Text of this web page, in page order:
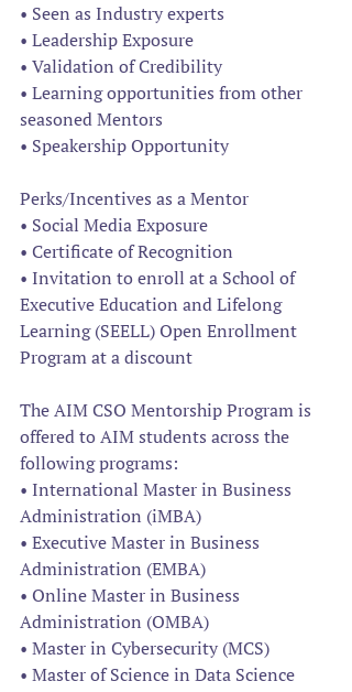
• Seen as Industry experts
• Leadership Exposure
• Validation of Credibility
• Learning opportunities from other
seasoned Mentors
• Speakership Opportunity
Perks/Incentives as a Mentor
• Social Media Exposure
• Certificate of Recognition
• Invitation to enroll at a School of
Executive Education and Lifelong
Learning (SEELL) Open Enrollment
Program at a discount
The AIM CSO Mentorship Program is
offered to AIM students across the
following programs:
• International Master in Business
Administration (iMBA)
• Executive Master in Business
Administration (EMBA)
• Online Master in Business
Administration (OMBA)
• Master in Cybersecurity (MCS)
• Master of Science in Data Science